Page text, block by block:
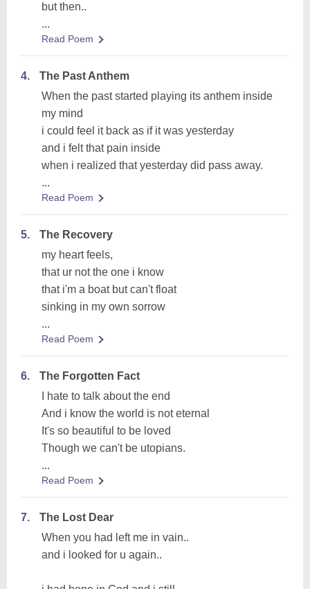
but then..
...
Read Poem
4.
The Past Anthem
When the past started playing its anthem inside
my mind
i could feel it back as if it was yesterday
and i felt that pain inside
when i realized that yesterday did pass away.
...
Read Poem
5.
The Recovery
my heart feels,
that ur not the one i know
that i'm a boat but can't float
sinking in my own sorrow
...
Read Poem
6.
The Forgotten Fact
I hate to talk about the end
And i know the world is not eternal
It's so beautiful to be loved
Though we can't be utopians.
...
Read Poem
7.
The Lost Dear
When you had left me in vain..
and i looked for u again..